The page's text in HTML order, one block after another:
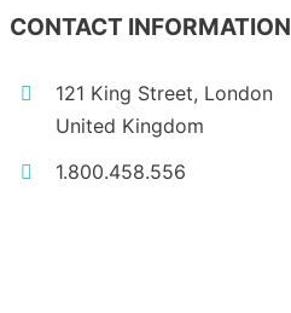
CONTACT INFORMATION
121 King Street, London
United Kingdom
1.800.458.556